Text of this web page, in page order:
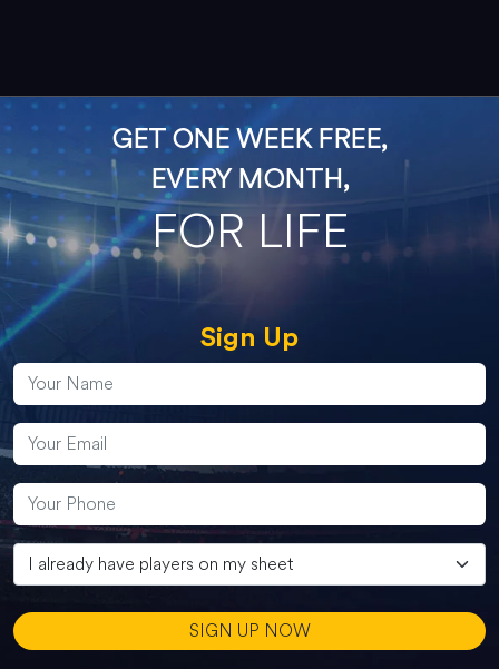
GET ONE WEEK FREE,
EVERY MONTH,
FOR LIFE
Sign Up
SIGN UP NOW